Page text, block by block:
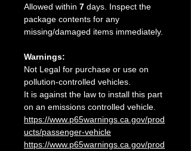
Allowed within 7 days. Inspect the
package contents for any
missing/damaged items immediately.
Warnings:
Not Legal for purchase or use on
pollution-controlled vehicles.
It is against the law to install this part
on an emissions controlled vehicle.
https://www.p65warnings.ca.gov/prod
ucts/passenger-vehicle
https://www.p65warnings.ca.gov/prod